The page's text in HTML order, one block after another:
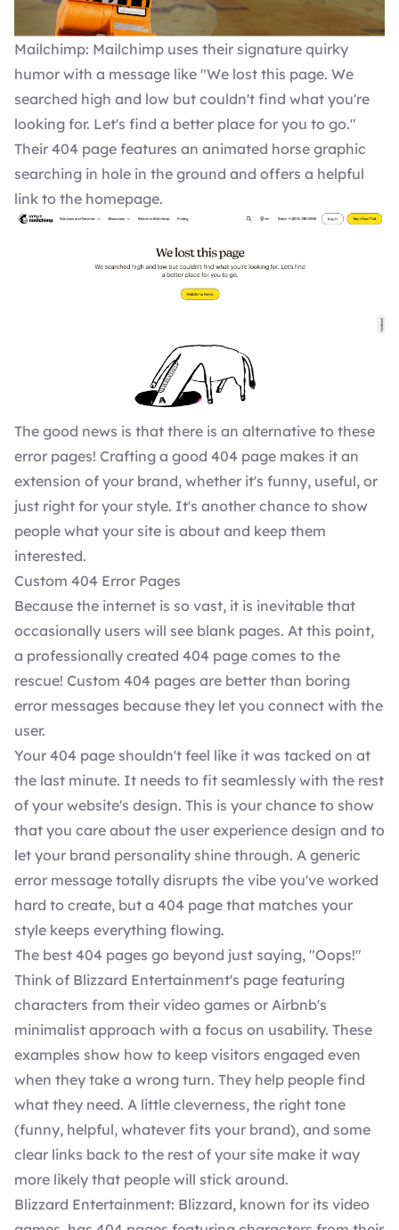
Mailchimp: Mailchimp uses their signature quirky
humor with a message like "We lost this page. We
searched high and low but couldn't find what you're
looking for. Let's find a better place for you to go."
Their 404 page features an animated horse graphic
searching in hole in the ground and offers a helpful
link to the homepage.
The good news is that there is an alternative to these
error pages! Crafting a good 404 page makes it an
extension of your brand, whether it's funny, useful, or
just right for your style. It's another chance to show
people what your site is about and keep them
interested.
Custom 404 Error Pages
Because the internet is so vast, it is inevitable that
occasionally users will see blank pages. At this point,
a professionally created 404 page comes to the
rescue! Custom 404 pages are better than boring
error messages because they let you connect with the
user.
Your 404 page shouldn't feel like it was tacked on at
the last minute. It needs to fit seamlessly with the rest
of your website's design. This is your chance to show
that you care about the user experience design and to
let your brand personality shine through. A generic
error message totally disrupts the vibe you've worked
hard to create, but a 404 page that matches your
style keeps everything flowing.
The best 404 pages go beyond just saying, "Oops!"
Think of Blizzard Entertainment's page featuring
characters from their video games or Airbnb's
minimalist approach with a focus on usability. These
examples show how to keep visitors engaged even
when they take a wrong turn. They help people find
what they need. A little cleverness, the right tone
(funny, helpful, whatever fits your brand), and some
clear links back to the rest of your site make it way
more likely that people will stick around.
Blizzard Entertainment: Blizzard, known for its video